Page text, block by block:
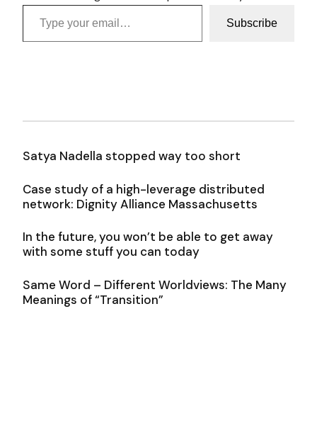
Type your email…
Subscribe
Satya Nadella stopped way too short
Case study of a high-leverage distributed
network: Dignity Alliance Massachusetts
In the future, you won’t be able to get away
with some stuff you can today
Same Word – Different Worldviews: The Many
Meanings of “Transition”